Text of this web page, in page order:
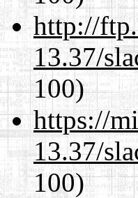
http://
13.37/
100)
https://
13.37/
100)